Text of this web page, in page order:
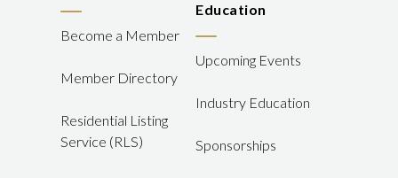
Become a Member
Member Directory
Residential Listing
Service (RLS)
Education
Upcoming Events
Industry Education
Sponsorships